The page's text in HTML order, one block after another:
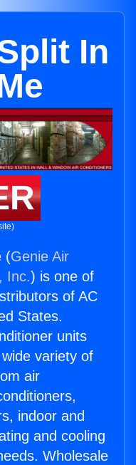
In
(Genie Air
Inc.) is one of
of AC
States.
units
variety of
air
indoor and
and cooling
Wholesale